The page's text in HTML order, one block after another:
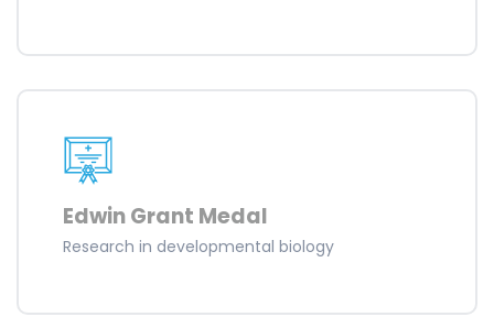
Edwin Grant Medal
Research in developmental biology